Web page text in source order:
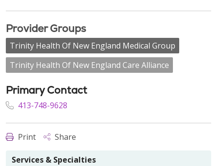
Provider Groups
Trinity Health Of New England Medical Group
Trinity Health Of New England Care Alliance
Primary Contact
413-748-9628
Print Share
Services & Specialties